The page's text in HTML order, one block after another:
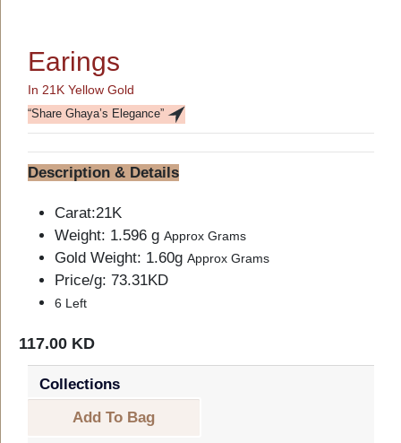
Earings
In 21K Yellow Gold
“Share Ghaya’s Elegance”
Description & Details
Carat:21K
Weight: 1.596 g Approx Grams
Gold Weight: 1.60g Approx Grams
Price/g: 73.31KD
6 Left
117.00 KD
Collections
Add To Bag